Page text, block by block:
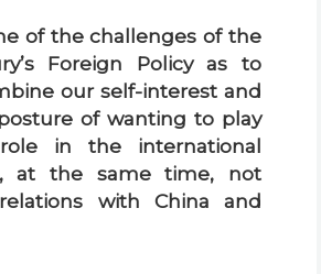
Foreign Policy as to
our self-interest and
of wanting to play
in the international
at the same time, not
with China and